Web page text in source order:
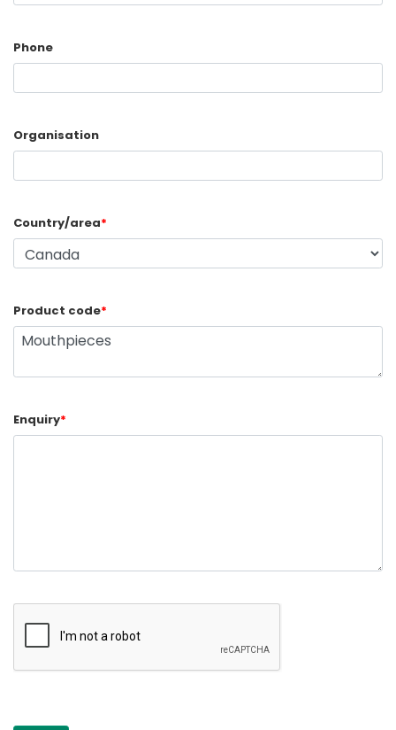
Phone
Organisation
Country/area*
Product code*
Enquiry*